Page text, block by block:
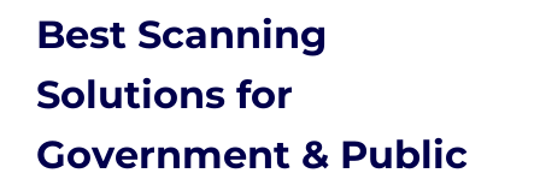
Best Scanning
Solutions for
Government & Public